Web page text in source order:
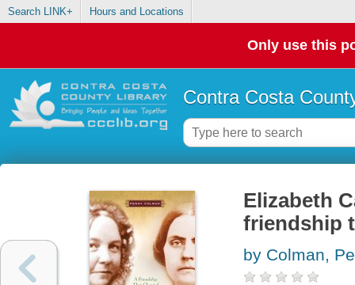
Search LINK+ Hours and Locations
Only use this
Contra Costa
Elizabeth
friendship
by Colman,